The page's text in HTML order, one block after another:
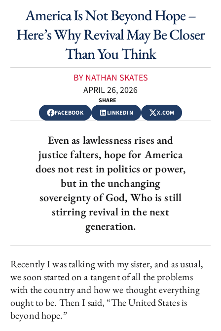
America Is Not Beyond Hope –
Here’s Why Revival May Be Closer
Than You Think
BY NATHAN SKATES
APRIL 26, 2026
SHARE
FACEBOOK
LINKEDIN X.COM
Even as lawlessness rises and
justice falters, hope for America
does not rest in politics or power,
but in the unchanging
sovereignty of God, Who is still
stirring revival in the next
generation.
Recently I was talking with my sister, and as usual,
we soon started on a tangent of all the problems
with the country and how we thought everything
ought to be. Then I said, “The United States is
beyond hope.”